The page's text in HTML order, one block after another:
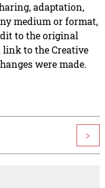
adaptation,
medium or format,
to the original
link to the Creative
were made.
>